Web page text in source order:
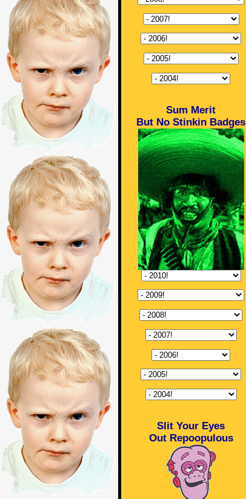
Sum Merit
But No Stinkin Badges
Slit Your Eyes
Out Repoopulous